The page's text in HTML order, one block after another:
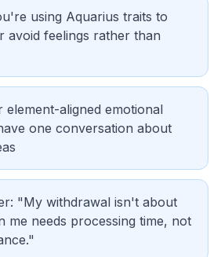
using Aquarius traits to
avoid feelings rather than
element-aligned emotional
one conversation about
"My withdrawal isn't about
me needs processing time, not